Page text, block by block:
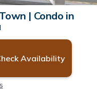
| Condo in
Availability